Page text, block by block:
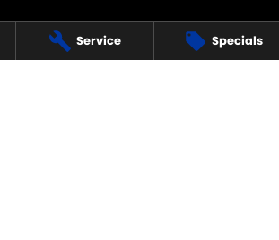
Service Specials